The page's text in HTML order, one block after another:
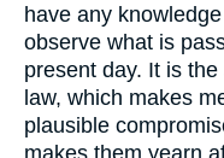
have any
observe what is
present day. It is
law, which makes
plausible
makes them yearn